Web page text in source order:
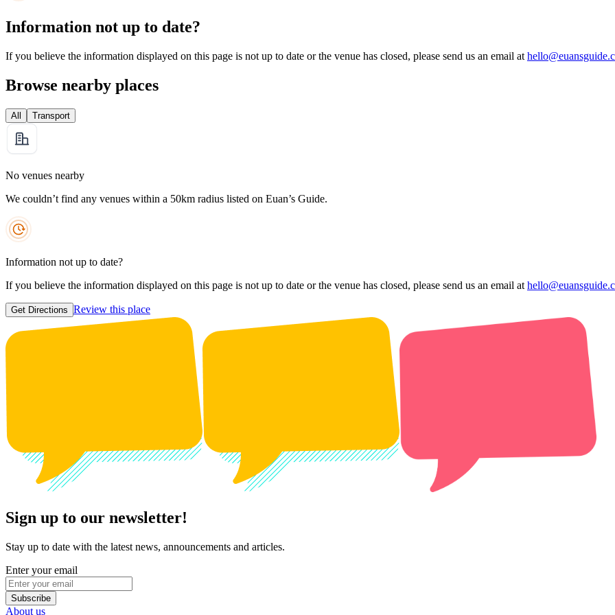
Information not up to date?
If you believe the information displayed on this page is not up to date or the venue has closed, please send us an email at
Browse nearby places
All Transport
No venues nearby
We couldn’t find any venues within a 50km radius listed on Euan’s Guide.
Information not up to date?
If you believe the information displayed on this page is not up to date or the venue has closed, please send us an email at
Get Directions Review this place
Sign up to our newsletter!
Stay up to date with the latest news, announcements and articles.
Enter your email
Subscribe
About us